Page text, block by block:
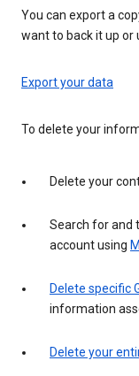
You can export a
want to back it up or
Export your data
To delete your
Delete your
Search for and
account using
Delete specific
information
Delete your